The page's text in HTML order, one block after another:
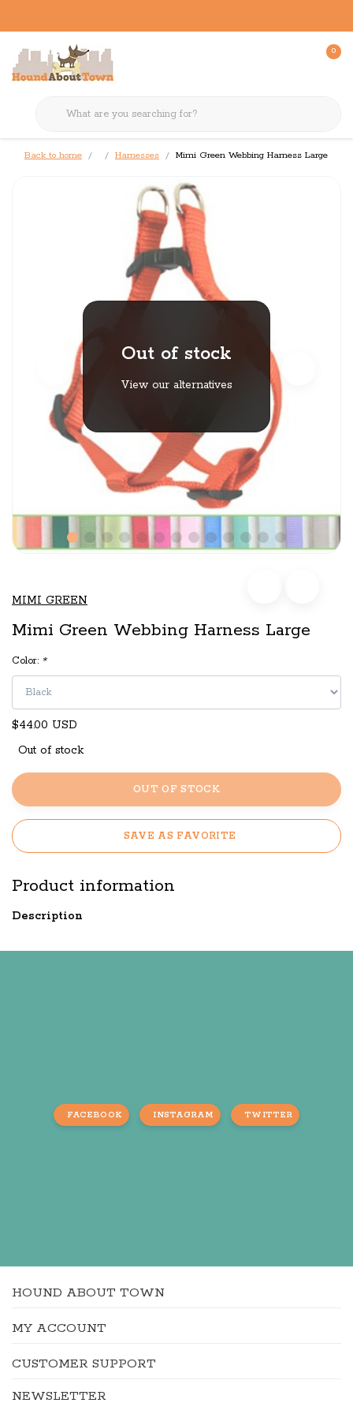
0
Back to home Harnesses Mimi Green Webbing Harness Large
Out of stock
View our alternatives
MIMI GREEN
Mimi Green Webbing Harness Large
Color: *
$44.00 USD
Out of stock
OUT OF STOCK
SAVE AS FAVORITE
Product information
Description
FACEBOOK INSTAGRAM TWITTER
HOUND ABOUT TOWN
MY ACCOUNT
CUSTOMER SUPPORT
NEWSLETTER